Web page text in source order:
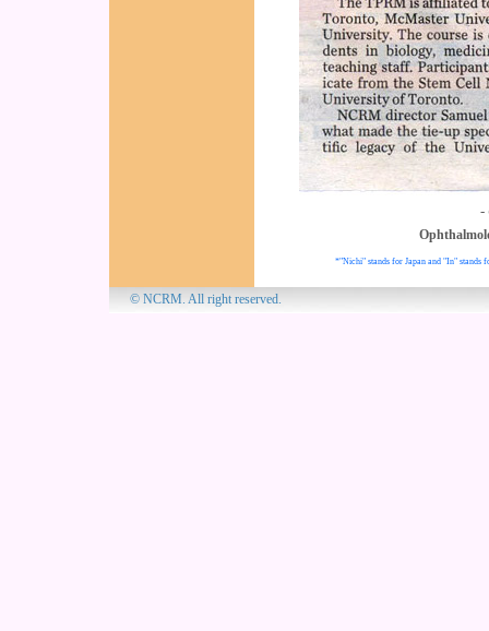
-
*"Nichi" stands for Japan and "In" stands
© NCRM. All